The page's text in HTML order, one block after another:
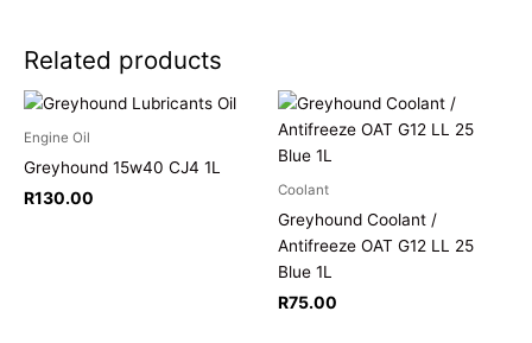
Related products
Engine Oil
Greyhound 15w40 CJ4 1L
R130.00 Coolant
Greyhound Coolant /
Antifreeze OAT G12 LL 25
Blue 1L
R75.00